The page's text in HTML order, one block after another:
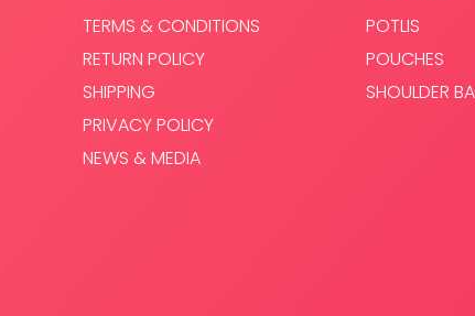
TERMS & CONDITIONS
RETURN POLICY
SHIPPING
PRIVACY POLICY
NEWS & MEDIA
POTLIS
POUCHES
SHOULDER